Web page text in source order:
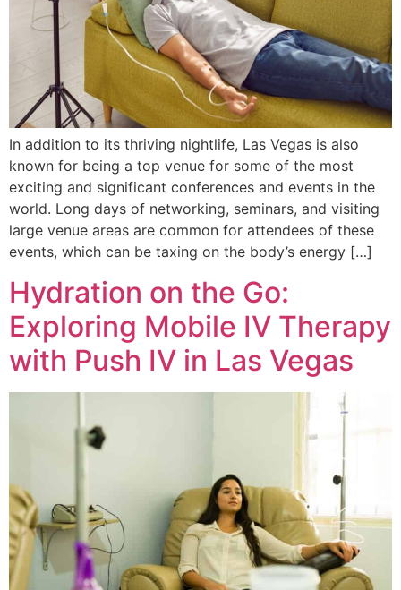
In addition to its thriving nightlife, Las Vegas is also
known for being a top venue for some of the most
exciting and significant conferences and events in the
world. Long days of networking, seminars, and visiting
large venue areas are common for attendees of these
events, which can be taxing on the body’s energy […]
Hydration on the Go:
Exploring Mobile IV Therapy
with Push IV in Las Vegas